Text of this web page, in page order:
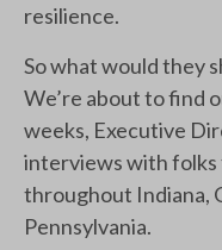
resilience.
So what would they
We’re about to find
weeks, Executive
interviews with folks
throughout Indiana,
Pennsylvania.